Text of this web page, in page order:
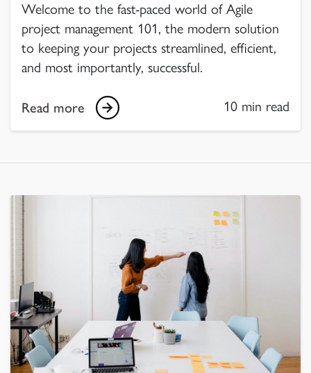
Welcome to the fast-paced world of Agile
project management 101, the modern solution
to keeping your projects streamlined, efficient,
and most importantly, successful.
Read more 10 min read